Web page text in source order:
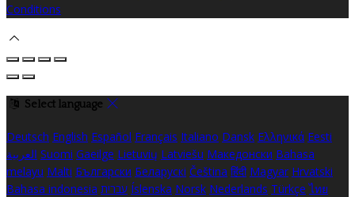
Conditions
Select language
Deutsch English Español Français Italiano Dansk Ελληνικά Eesti
العربية Suomi Gaeilge Lietuvių Latviešu Македонски Bahasa
melayu Malti Български Беларускі Čeština हिंदी Magyar Hrvatski
Bahasa indonesia עברית Íslenska Norsk Nederlands Türkçe ไทย